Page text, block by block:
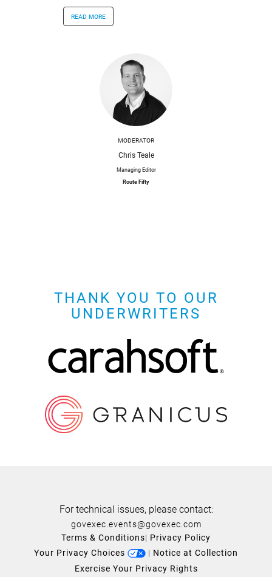
read more
MODERATOR
Chris Teale
Managing Editor
Route Fifty
THANK YOU TO OUR
UNDERWRITERS
For technical issues, please contact:
govexec.events@govexec.com
Terms & Conditions| Privacy Policy
Your Privacy Choices
| Notice at Collection
Exercise Your Privacy Rights